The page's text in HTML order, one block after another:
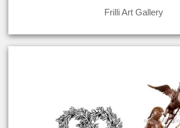
Frilli Art Gallery